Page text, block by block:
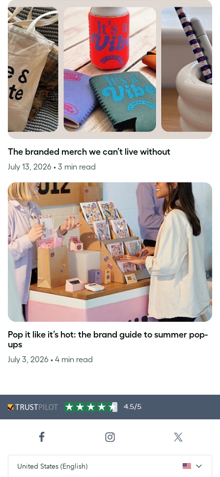
The branded merch we can’t live without
July 13, 2026 • 3 min read
Pop it like it’s hot: the brand guide to summer pop-
ups
July 3, 2026 • 4 min read
4.5/5
United States (English)